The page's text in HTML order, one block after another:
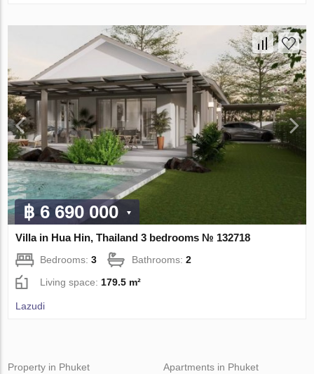
฿ 6 690 000
Villa in Hua Hin, Thailand 3 bedrooms № 132718
Bedrooms:3 Bathrooms:2
Living space: 179.5 m²
Lazudi
Property in Phuket
Apartments in Phuket